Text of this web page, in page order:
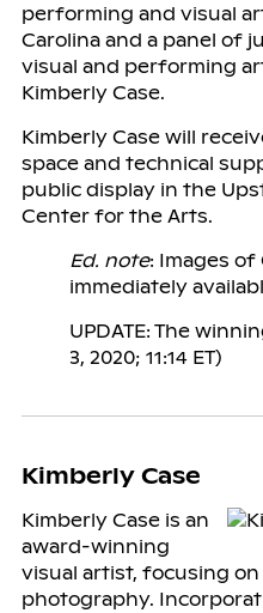
performing and visual
Carolina and a panel of
visual and performing
Kimberly Case.
Kimberly Case will
space and technical
public display in the
Center for the Arts.
Ed. note: Images of
immediately
UPDATE: The
3, 2020; 11:14 ET)
Kimberly Case
Kimberly Case is an
award-winning
visual artist, focusing
photography.